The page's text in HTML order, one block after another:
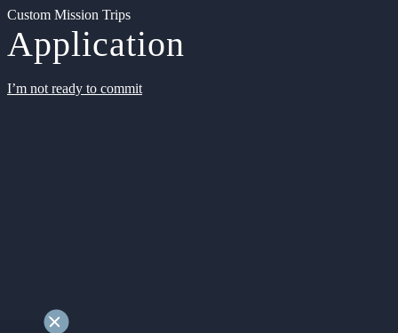
Custom Mission Trips
Application
I’m not ready to commit